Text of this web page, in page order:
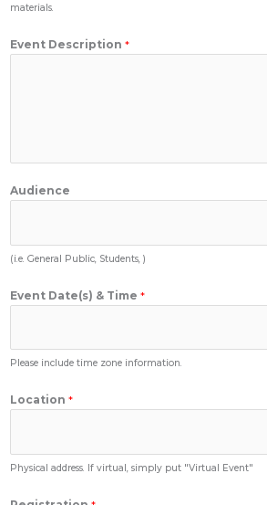
materials.
Event Description *
Audience
(i.e. General Public, Students, )
Event Date(s) & Time *
Please include time zone information.
Location *
Physical address. If virtual, simply put "Virtual Event"